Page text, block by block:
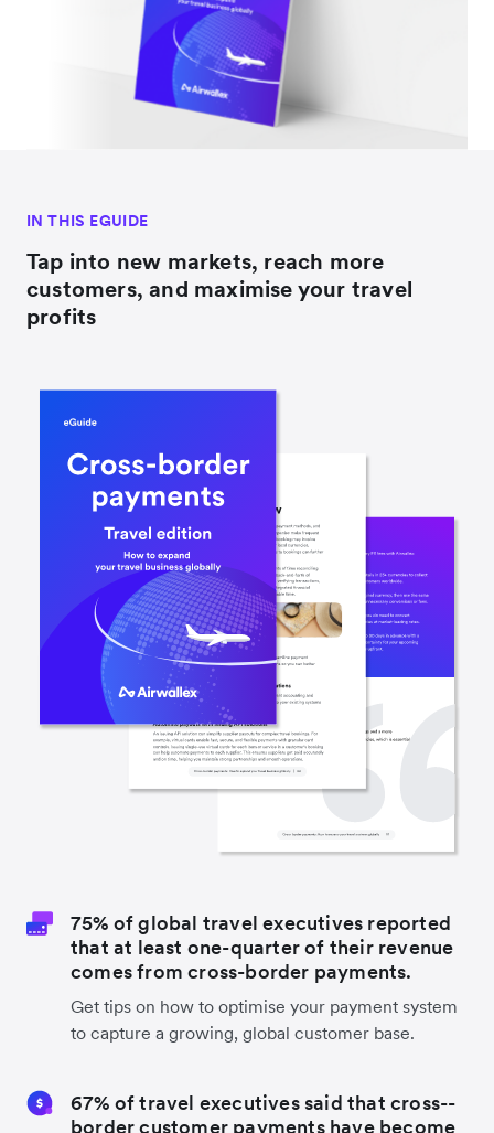
IN THIS EGUIDE
Tap into new markets, reach more
customers, and maximise your travel
profits
75% of global travel executives reported
that at least one-quarter of their revenue
comes from cross-border payments.
Get tips on how to optimise your payment system
to capture a growing, global customer base.
67% of travel executives said that cross-­
border customer payments have become